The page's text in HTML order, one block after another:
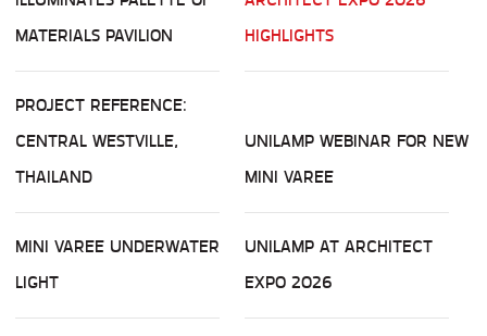
MATERIALS PAVILION
HIGHLIGHTS
PROJECT REFERENCE:
CENTRAL WESTVILLE,
THAILAND
UNILAMP WEBINAR FOR NEW
MINI VAREE
MINI VAREE UNDERWATER
LIGHT
UNILAMP AT ARCHITECT
EXPO 2026